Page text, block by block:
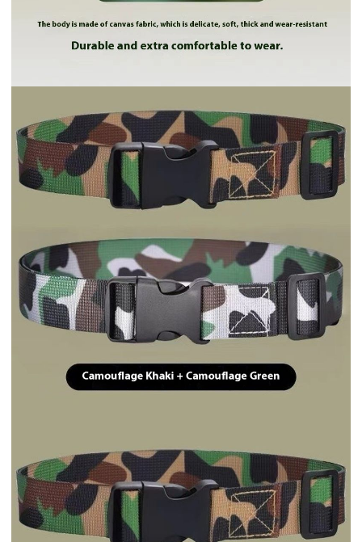
Includes all taxes
Brown Khaki Army Green Sapphire Blue Black Gray
Ship from
By shipping method
Add to Cart
Request for Quote